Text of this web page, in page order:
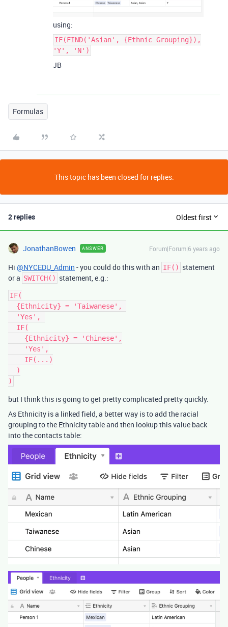
using:
IF(FIND('Asian', {Ethnic Grouping}),
'Y', 'N')
JB
Formulas
This topic has been closed for replies.
2 replies Oldest first
JonathanBowen ANSWER Forum|Forum|6 years ago
Hi @NYCEDU_Admin - you could do this with an IF() statement
or a SWITCH() statement, e.g.:
IF(
but I think this is going to get pretty complicated pretty quickly.
As Ethnicity is a linked field, a better way is to add the racial
grouping to the Ethnicity table and then lookup this value back
into the contacts table: